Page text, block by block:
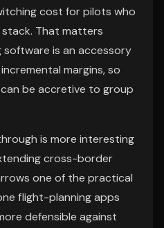
cost for pilots who
That matters
is an accessory
margins, so
be accretive to group
is more interesting
cross-border
one of the practical
flight-planning apps
defensible against